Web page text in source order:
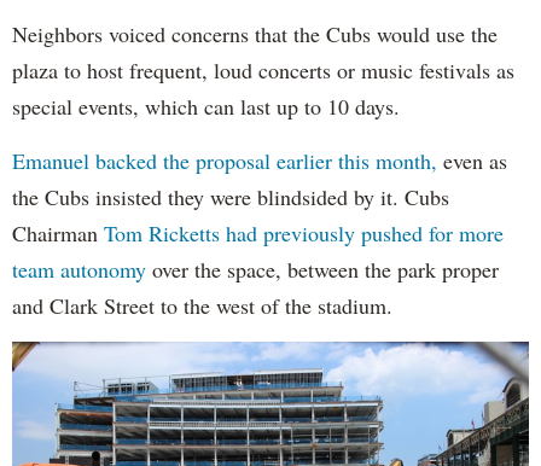
Neighbors voiced concerns that the Cubs would use the
plaza to host frequent, loud concerts or music festivals as
special events, which can last up to 10 days.
Emanuel backed the proposal earlier this month, even as
the Cubs insisted they were blindsided by it. Cubs
Chairman Tom Ricketts had previously pushed for more
team autonomy over the space, between the park proper
and Clark Street to the west of the stadium.